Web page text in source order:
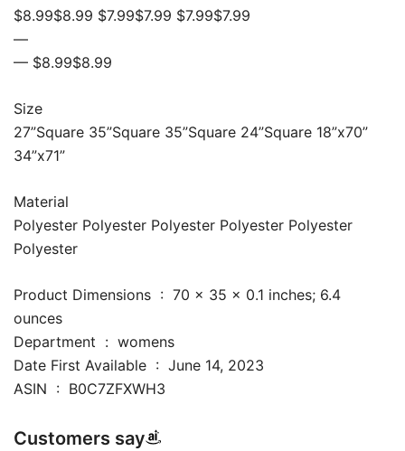
$8.99$8.99 $7.99$7.99 $7.99$7.99
—
— $8.99$8.99
Size
27”Square 35”Square 35”Square 24”Square 18”x70”
34”x71”
Material
Polyester Polyester Polyester Polyester Polyester
Polyester
Product Dimensions ‏ : ‎ 70 x 35 x 0.1 inches; 6.4
ounces
Department ‏ : ‎ womens
Date First Available ‏ : ‎ June 14, 2023
ASIN ‏ : ‎ B0C7ZFXWH3
Customers say